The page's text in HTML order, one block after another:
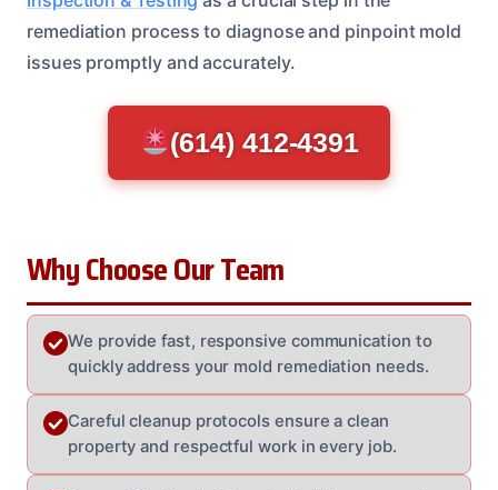
remediation process to diagnose and pinpoint mold
issues promptly and accurately.
(614) 412-4391
Why Choose Our Team
We provide fast, responsive communication to
quickly address your mold remediation needs.
Careful cleanup protocols ensure a clean
property and respectful work in every job.